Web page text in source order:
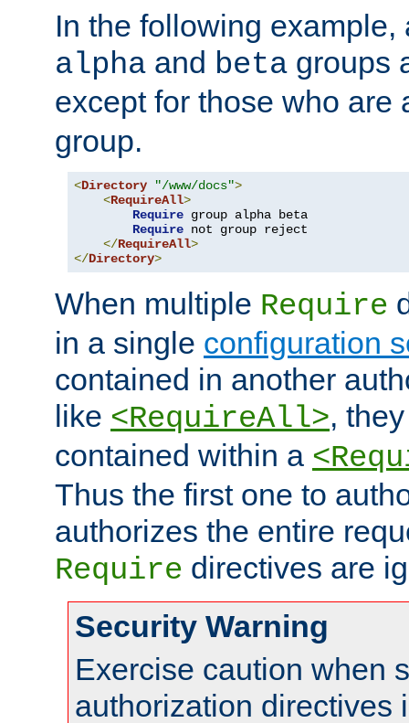
In the following example,
alpha and beta groups
except for those who are
group.
<Directory "/www/docs">
<RequireAll>
Require group alpha beta
Require not group reject
</RequireAll>
</Directory>
When multiple Require
in a single configuration
contained in another
like <RequireAll>,
contained within a
Thus the first one to
authorizes the entire
Require directives are
Security Warning
Exercise caution when
authorization directives